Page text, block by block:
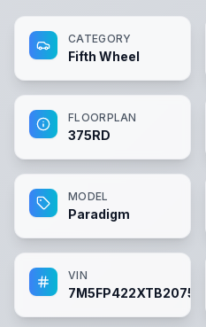
CATEGORY
Fifth Wheel
FLOORPLAN
375RD
MODEL
Paradigm
VIN
7M5FP422XTB207592